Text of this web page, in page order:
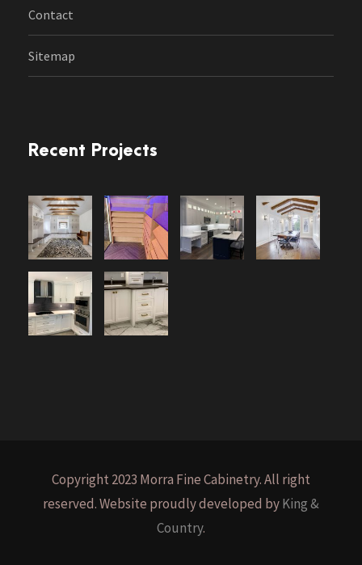
Contact
Sitemap
Recent Projects
Copyright 2023 Morra Fine Cabinetry. All right
reserved. Website proudly developed byKing &
Country.